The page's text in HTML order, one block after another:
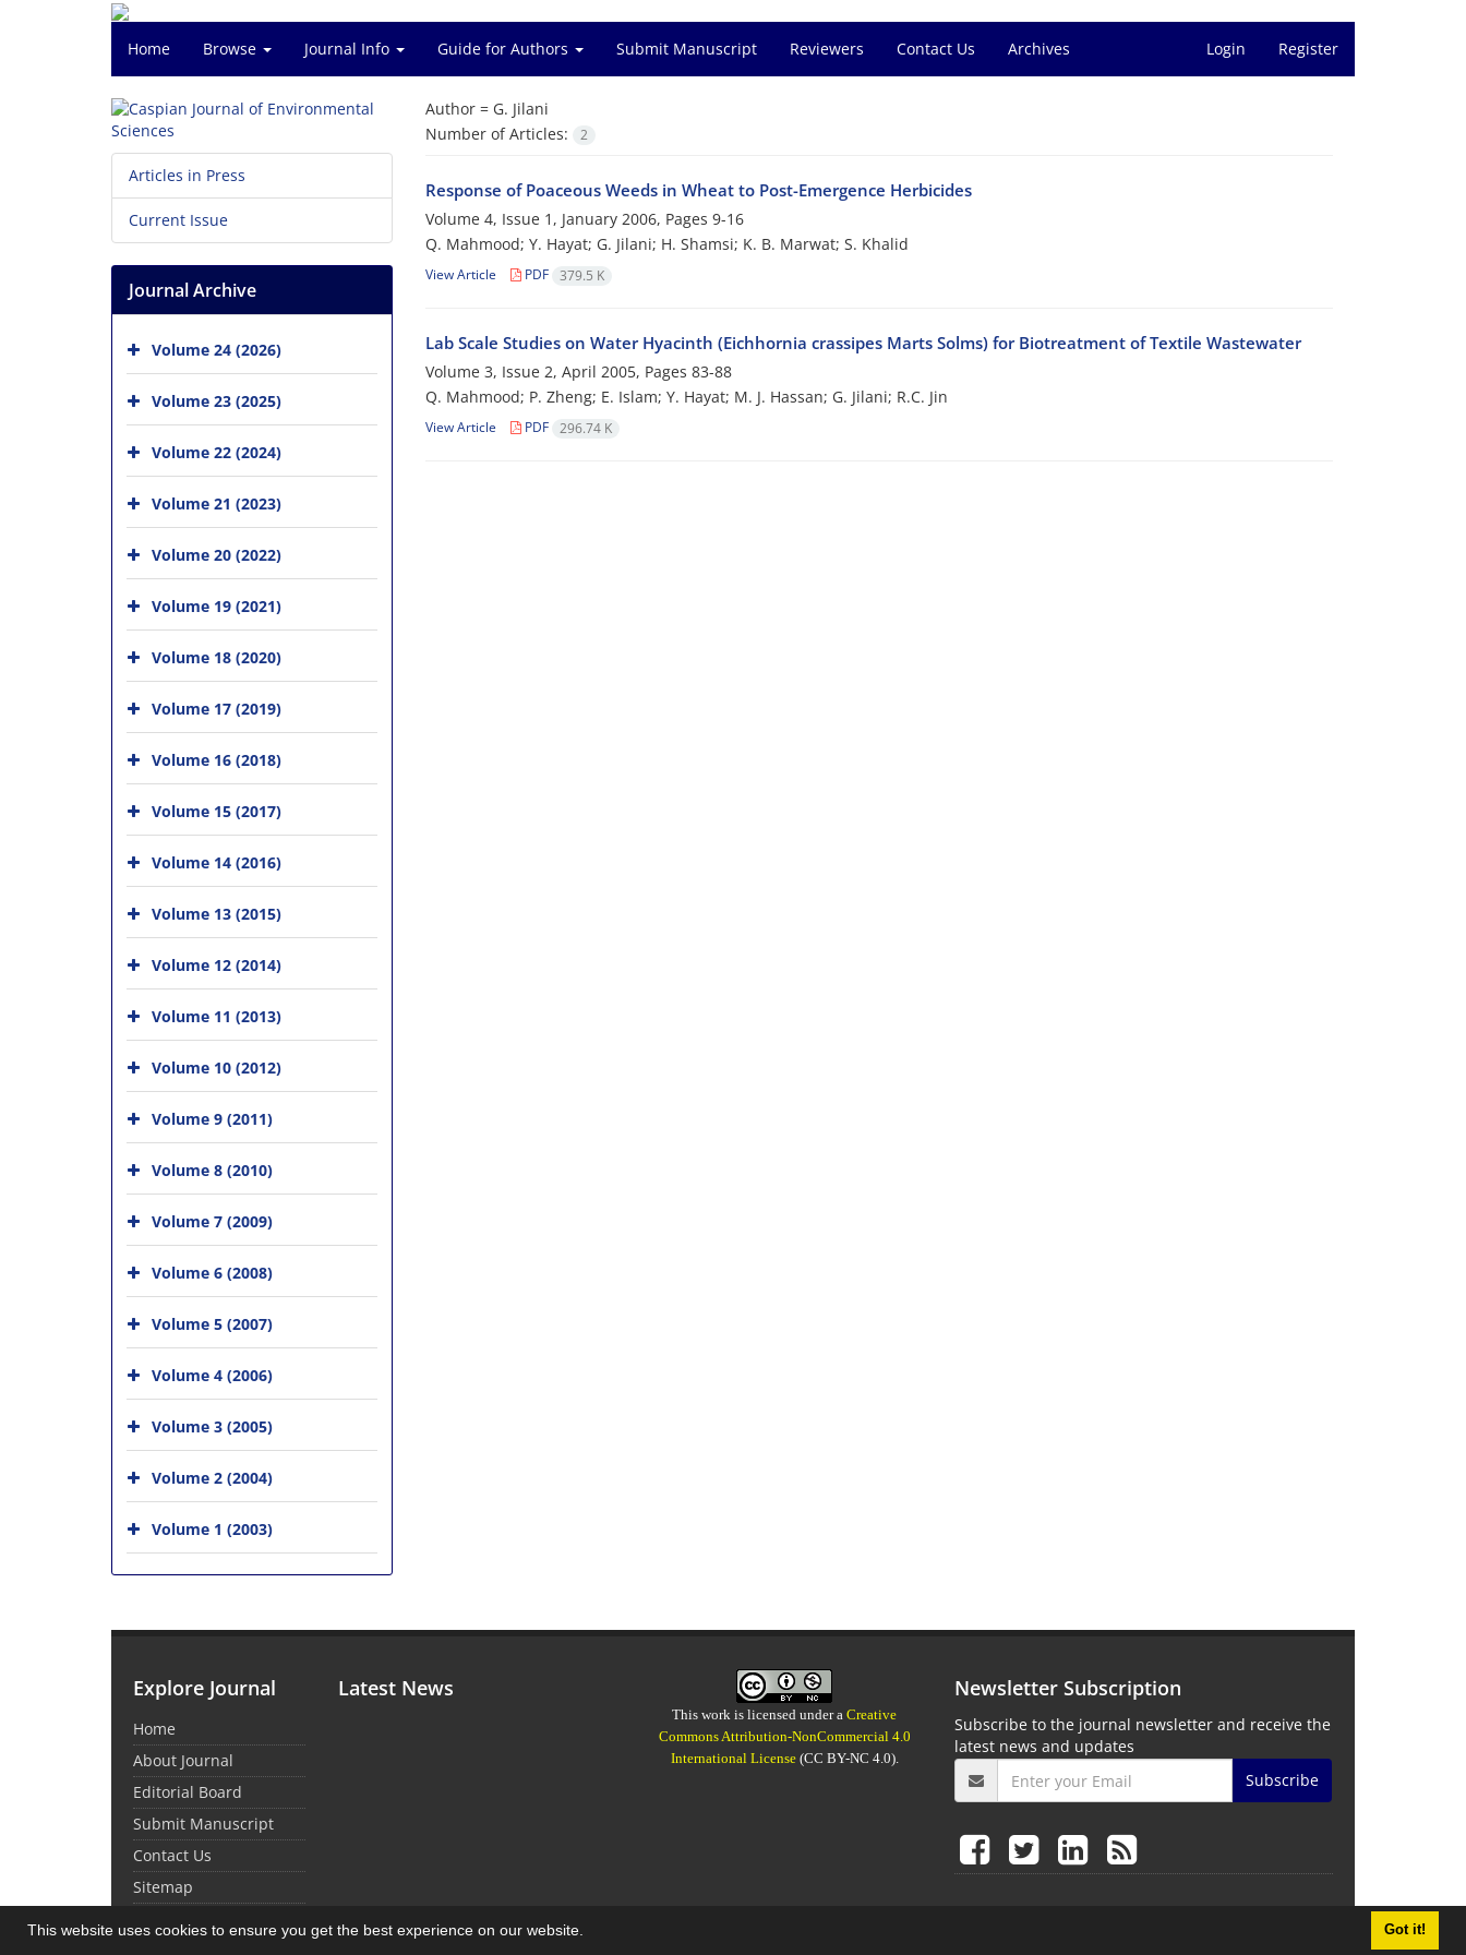
This website uses cookies to ensure you get the best experience on our website. Got it!
Home Browse Journal Info Guide for Authors Submit Manuscript Reviewers Contact Us Archives Login Register
Author = G. Jilani
Number of Articles:
2
Response of Poaceous Weeds in Wheat to Post-Emergence Herbicides
Volume 4, Issue 1, January 2006, Pages 9-16
Q. Mahmood; Y. Hayat; G. Jilani; H. Shamsi; K. B. Marwat; S. Khalid
View Article PDF 379.5 K
Lab Scale Studies on Water Hyacinth (Eichhornia crassipes Marts Solms) for Biotreatment of Textile Wastewater
Volume 3, Issue 2, April 2005, Pages 83-88
Q. Mahmood; P. Zheng; E. Islam; Y. Hayat; M. J. Hassan; G. Jilani; R.C. Jin
View Article PDF 296.74 K
Articles in Press
Current Issue
Journal Archive
Volume 24 (2026)
Volume 23 (2025)
Volume 22 (2024)
Volume 21 (2023)
Volume 20 (2022)
Volume 19 (2021)
Volume 18 (2020)
Volume 17 (2019)
Volume 16 (2018)
Volume 15 (2017)
Volume 14 (2016)
Volume 13 (2015)
Volume 12 (2014)
Volume 11 (2013)
Volume 10 (2012)
Volume 9 (2011)
Volume 8 (2010)
Volume 7 (2009)
Volume 6 (2008)
Volume 5 (2007)
Volume 4 (2006)
Volume 3 (2005)
Volume 2 (2004)
Volume 1 (2003)
Explore Journal
Home
About Journal
Editorial Board
Submit Manuscript
Contact Us
Sitemap
Latest News
This work is licensed under aCreative
Commons Attribution-NonCommercial 4.0
International License(CC BY-NC 4.0).
Newsletter Subscription
Subscribe to the journal newsletter and receive the
latest news and updates
Subscribe
© Journal Management System.Powered bySinaweb